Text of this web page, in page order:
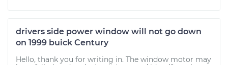
drivers side power window will not go down
on 1999 buick Century
Hello, thank you for writing in. The window motor may